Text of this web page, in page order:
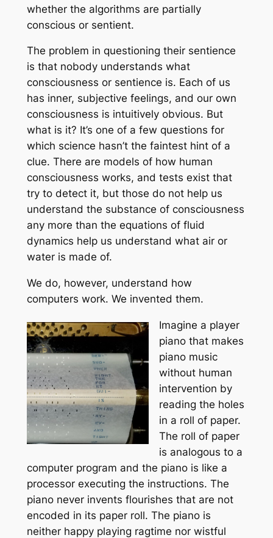
whether the algorithms are partially
conscious or sentient.
The problem in questioning their sentience
is that nobody understands what
consciousness or sentience is. Each of us
has inner, subjective feelings, and our own
consciousness is intuitively obvious. But
what is it? It’s one of a few questions for
which science hasn’t the faintest hint of a
clue. There are models of how human
consciousness works, and tests exist that
try to detect it, but those do not help us
understand the substance of consciousness
any more than the equations of fluid
dynamics help us understand what air or
water is made of.
We do, however, understand how
computers work. We invented them.
Imagine a player
piano that makes
piano music
without human
intervention by
reading the holes
in a roll of paper.
The roll of paper
is analogous to a
computer program and the piano is like a
processor executing the instructions. The
piano never invents flourishes that are not
encoded in its paper roll. The piano is
neither happy playing ragtime nor wistful